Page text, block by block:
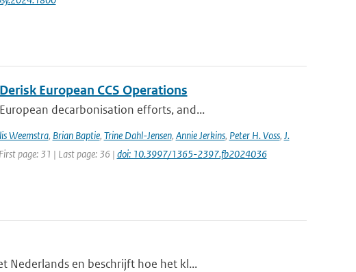
European CCS Operations
decarbonisation efforts, and...
Weemstra, Brian Baptie, Trine Dahl-Jensen, Annie Jerkins, Peter H. Voss, J.
page: 31 | Last page: 36 | doi: 10.3997/1365-2397.fb2024036
Nederlands en beschrijft hoe het kl...